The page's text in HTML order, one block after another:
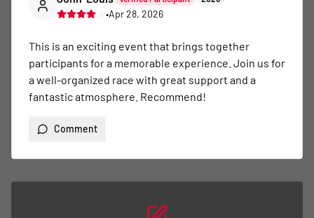
•Apr 28, 2026
This is an exciting event that brings together
participants for a memorable experience. Join us for
a well-organized race with great support and a
fantastic atmosphere. Recommend!
Comment